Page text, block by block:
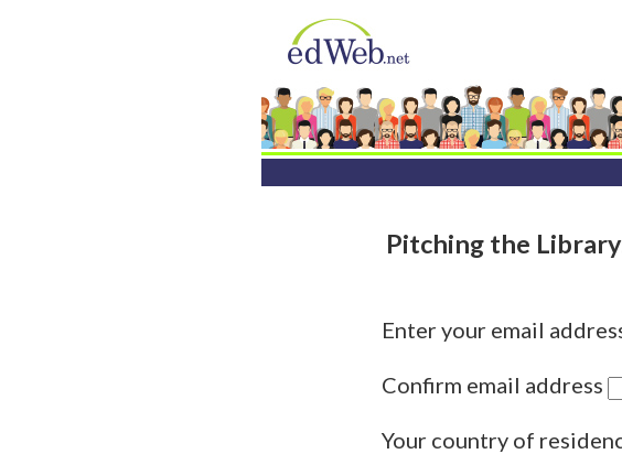
Pitching the
Enter your email
Confirm email address
Your country of